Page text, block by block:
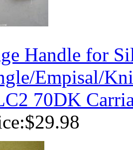
Handle for
Empisal/
70DK
$29.98